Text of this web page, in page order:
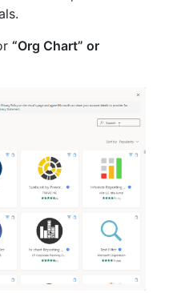
“Org Chart” or